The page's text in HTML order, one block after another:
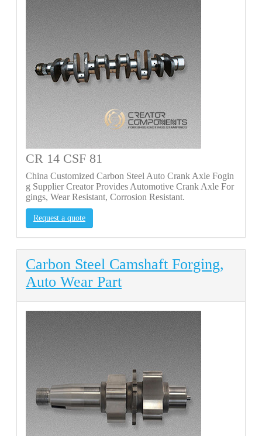
CR 14 CSF 81
China Customized Carbon Steel Auto Crank Axle Fogin
g Supplier Creator Provides Automotive Crank Axle For
gings, Wear Resistant, Corrosion Resistant.
Request a quote
Carbon Steel Camshaft Forging,
Auto Wear Part